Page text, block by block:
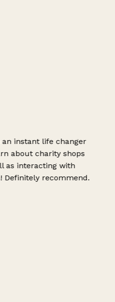
instant life changer
about charity shops
as interacting with
recommend.